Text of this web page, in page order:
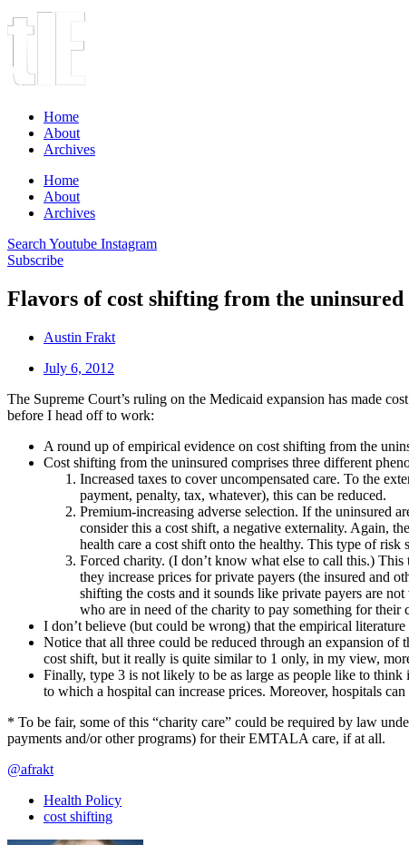
Home
About
Archives
Home
About
Archives
Search Youtube Instagram
Subscribe
Flavors of cost shifting from the uninsured
Austin Frakt
July 6, 2012
The Supreme Court’s ruling on the Medicaid expansion has made
before I head off to work:
A round up of empirical evidence on cost shifting from the
Cost shifting from the uninsured comprises three different
Increased taxes to cover uncompensated care. To the
payment, penalty, tax, whatever), this can be reduced.
Premium-increasing adverse selection. If the uninsured
consider this a cost shift, a negative externality. Again,
health care a cost shift onto the healthy. This type of risk
Forced charity. (I don’t know what else to call this.)
they increase prices for private payers (the insured and
shifting the costs and it sounds like private payers are
who are in need of the charity to pay something for their
I don’t believe (but could be wrong) that the empirical
Notice that all three could be reduced through an expansion of
cost shift, but it really is quite similar to 1 only, in my view,
Finally, type 3 is not likely to be as large as people like to
to which a hospital can increase prices. Moreover, hospitals can
* To be fair, some of this “charity care” could be required by law
payments and/or other programs) for their EMTALA care, if at all.
@afrakt
Health Policy
cost shifting